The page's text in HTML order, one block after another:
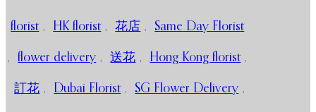
florist , HK florist , 花店 , Same Day Florist
, flower delivery , 送花 , Hong Kong florist ,
訂花 , Dubai Florist , SG Flower Delivery ,